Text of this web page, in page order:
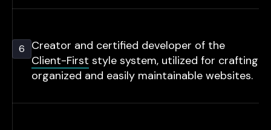
6
Creator and certified developer of the
Client-First style system, utilized for crafting
organized and easily maintainable websites.